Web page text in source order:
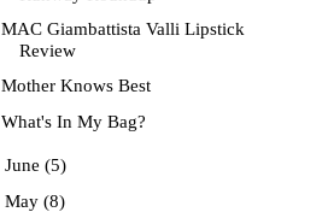
MAC Giambattista Valli Lipstick
Review
Mother Knows Best
What's In My Bag?
June (5)
May (8)